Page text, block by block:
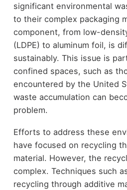
significant environmental
to their complex packaging
component, from low-
(LDPE) to aluminum foil, is
sustainably. This issue is
confined spaces, such as
encountered by the United
waste accumulation can
problem.
Efforts to address these
have focused on recycling
material. However, the
complex. Techniques such
recycling through additive